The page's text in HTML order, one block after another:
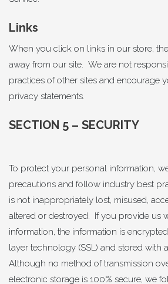
Links
When you click on links in our store,
away from our site. We are not
practices of other sites and encourage
privacy statements.
SECTION 5 – SECURITY
To protect your personal information,
precautions and follow industry best
is not inappropriately lost, misused,
altered or destroyed. If you provide us
information, the information is
layer technology (SSL) and stored with
Although no method of transmission
electronic storage is 100% secure, we